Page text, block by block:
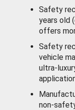
Safety
years old
offers
Safety
vehicle
ultra-
non-